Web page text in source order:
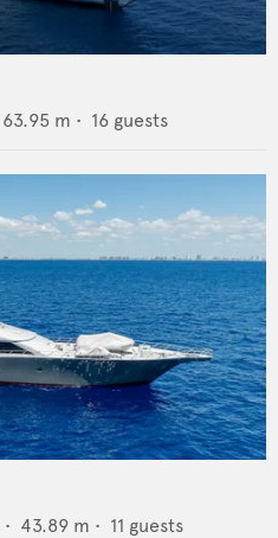
63.95 m • 16 guests
• 43.89 m • 11 guests